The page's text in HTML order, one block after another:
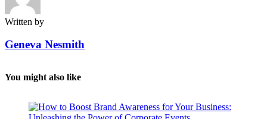
Written by
Geneva Nesmith
You might also like